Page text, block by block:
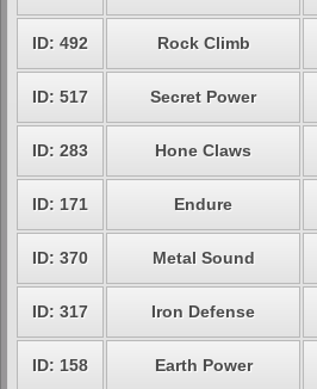
ID: 492 Rock Climb
ID: 517 Secret Power
ID: 283 Hone Claws
ID: 171 Endure
ID: 370 Metal Sound
ID: 317 Iron Defense
ID: 158 Earth Power